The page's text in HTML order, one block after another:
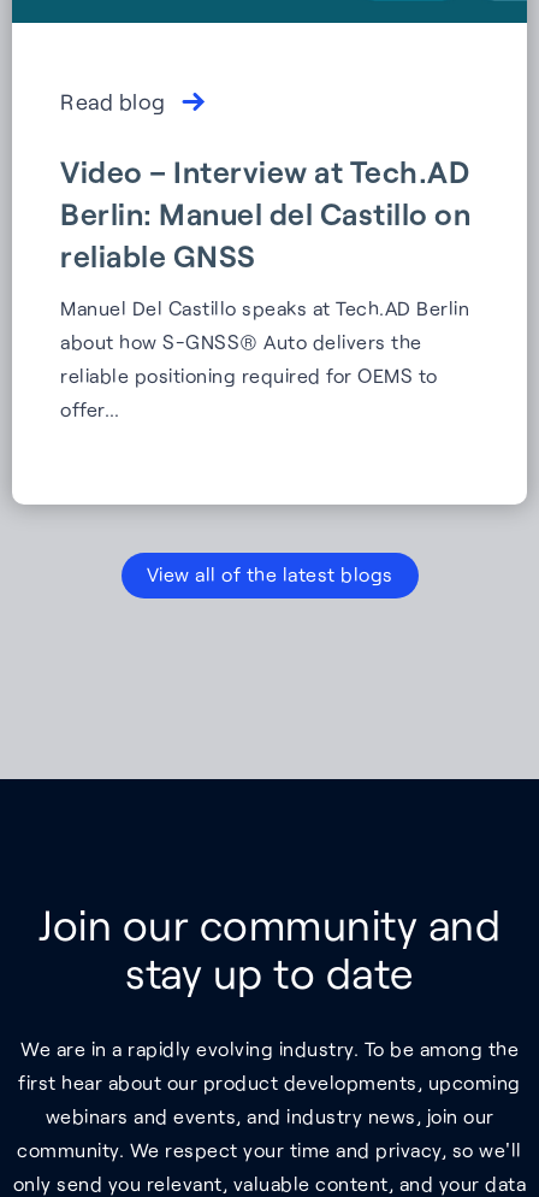
Read blog
Video – Interview at Tech.AD
Berlin: Manuel del Castillo on
reliable GNSS
Manuel Del Castillo speaks at Tech.AD Berlin
about how S-GNSS® Auto delivers the
reliable positioning required for OEMS to
offer…
View all of the latest blogs
Join our community and
stay up to date
We are in a rapidly evolving industry. To be among the
first hear about our product developments, upcoming
webinars and events, and industry news, join our
community. We respect your time and privacy, so we'll
only send you relevant, valuable content, and your data